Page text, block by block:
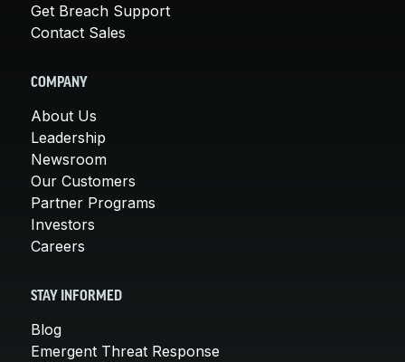
Get Breach Support
Contact Sales
COMPANY
About Us
Leadership
Newsroom
Our Customers
Partner Programs
Investors
Careers
STAY INFORMED
Blog
Emergent Threat Response